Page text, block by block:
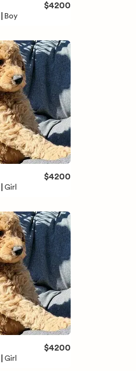
$4200
Boy
$4200
Girl
$4200
Girl